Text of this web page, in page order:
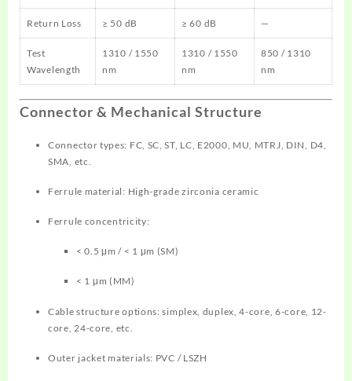
Return Loss ≥ 50 dB ≥ 60 dB —
Test
Wavelength
1310 / 1550
nm
1310 / 1550
nm
850 / 1310
nm
Connector & Mechanical Structure
Connector types: FC, SC, ST, LC, E2000, MU, MTRJ, DIN, D4,
SMA, etc.
Ferrule material: High-grade zirconia ceramic
Ferrule concentricity:
< 0.5 μm / < 1 μm (SM)
< 1 μm (MM)
Cable structure options: simplex, duplex, 4-core, 6-core, 12-
core, 24-core, etc.
Outer jacket materials: PVC / LSZH